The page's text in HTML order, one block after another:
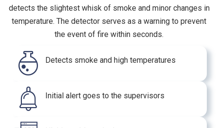
detects the slightest whisk of smoke and minor changes in
temperature. The detector serves as a warning to prevent
the event of fire within seconds.
Detects smoke and high temperatures
Initial alert goes to the supervisors